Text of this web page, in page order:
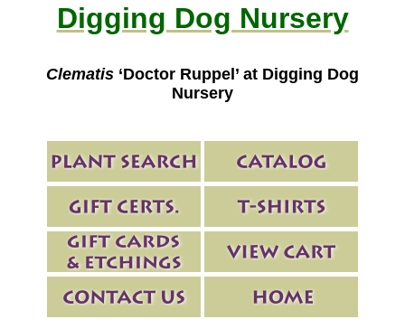
Digging Dog Nursery
Clematis ‘Doctor Ruppel’ at Digging Dog
Nursery